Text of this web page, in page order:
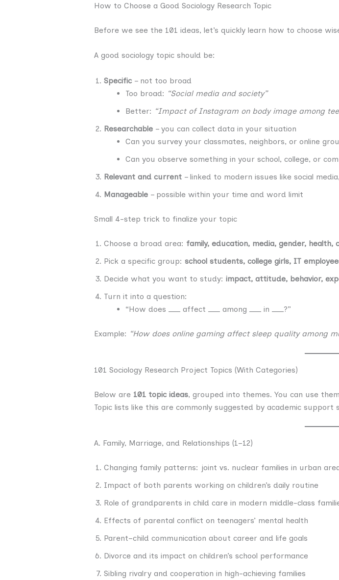
How to Choose a Good Sociology Research Topic
Before we see the 101 ideas, let’s quickly learn how to choose
A good sociology topic should be:
Specific– not too broad
Too broad: “Social media and society”
Better: “Impact of Instagram on body image among
Researchable – you can collect data in your situation
Can you survey your classmates, neighbors, or online
Can you observe something in your school, college, or
Relevant and current – linked to modern issues like social
Manageable – possible within your time and word limit
Small 4-step trick to finalize your topic
Choose a broad area: family, education, media, gender, health,
Pick a specific group: school students, college girls, IT
Decide what you want to study: impact, attitude, behavior,
Turn it into a question:
“How does ___ affect ___ among ___ in ___?”
Example: “How does online gaming affect sleep quality among
101 Sociology Research Project Topics (With Categories)
Below are 101 topic ideas, grouped into themes. You can use
Topic lists like this are commonly suggested by academic support
A. Family, Marriage, and Relationships (1–12)
Changing family patterns: joint vs. nuclear families in urban
Impact of both parents working on children’s daily routine
Role of grandparents in child care in modern middle-class
Effects of parental conflict on teenagers’ mental health
Parent–child communication about career and life goals
Divorce and its impact on children’s school performance
Sibling rivalry and cooperation in high-achieving families